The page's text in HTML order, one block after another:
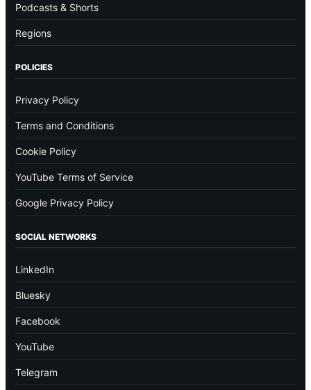
Podcasts & Shorts
Regions
POLICIES
Privacy Policy
Terms and Conditions
Cookie Policy
YouTube Terms of Service
Google Privacy Policy
SOCIAL NETWORKS
LinkedIn
Bluesky
Facebook
YouTube
Telegram